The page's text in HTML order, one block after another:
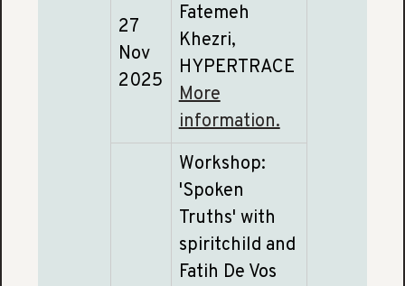
27
Nov
2025
Fatemeh
Khezri,
HYPERTRACE
More
information.
Workshop:
'Spoken
Truths' with
spiritchild and
Fatih De Vos